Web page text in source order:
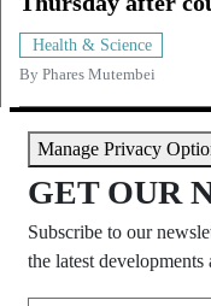
Health & Science
By Phares Mutembei
Manage Privacy
GET OUR
Subscribe to our
the latest